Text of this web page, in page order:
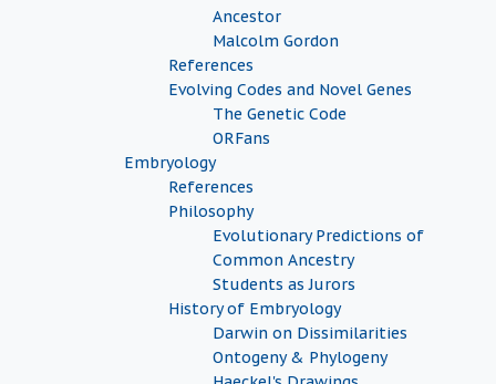
Ancestor
Malcolm Gordon
References
Evolving Codes and Novel Genes
The Genetic Code
ORFans
Embryology
References
Philosophy
Evolutionary Predictions of
Common Ancestry
Students as Jurors
History of Embryology
Darwin on Dissimilarities
Ontogeny & Phylogeny